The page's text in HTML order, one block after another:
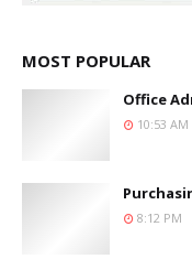
MOST POPULAR
Office
10:53 AM
8:12 PM